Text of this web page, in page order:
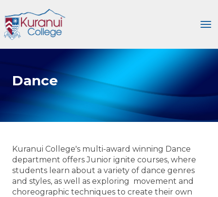
Dance
Kuranui College's multi-award winning Dance
department offers Junior ignite courses, where
students learn about a variety of dance genres
and styles, as well as exploring movement and
choreographic techniques to create their own